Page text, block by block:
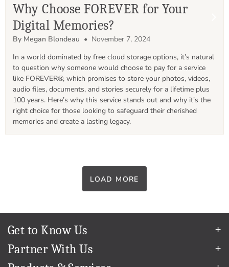
Why Choose FOREVER for Your
Digital Memories?
By Megan Blondeau • November 7, 2024
In a world dominated by free cloud storage options, it’s natural
to question why someone would choose to pay for a service
like FOREVER®, which promises to store your photos, videos,
audio files, documents, and stories securely for a lifetime plus
100 years. Here’s why this service stands out and why it's the
right choice for those looking to safeguard their cherished
memories and create a lasting legacy.
LOAD MORE
Get to Know Us
Our Story
Partner With Us
Refer a Friend